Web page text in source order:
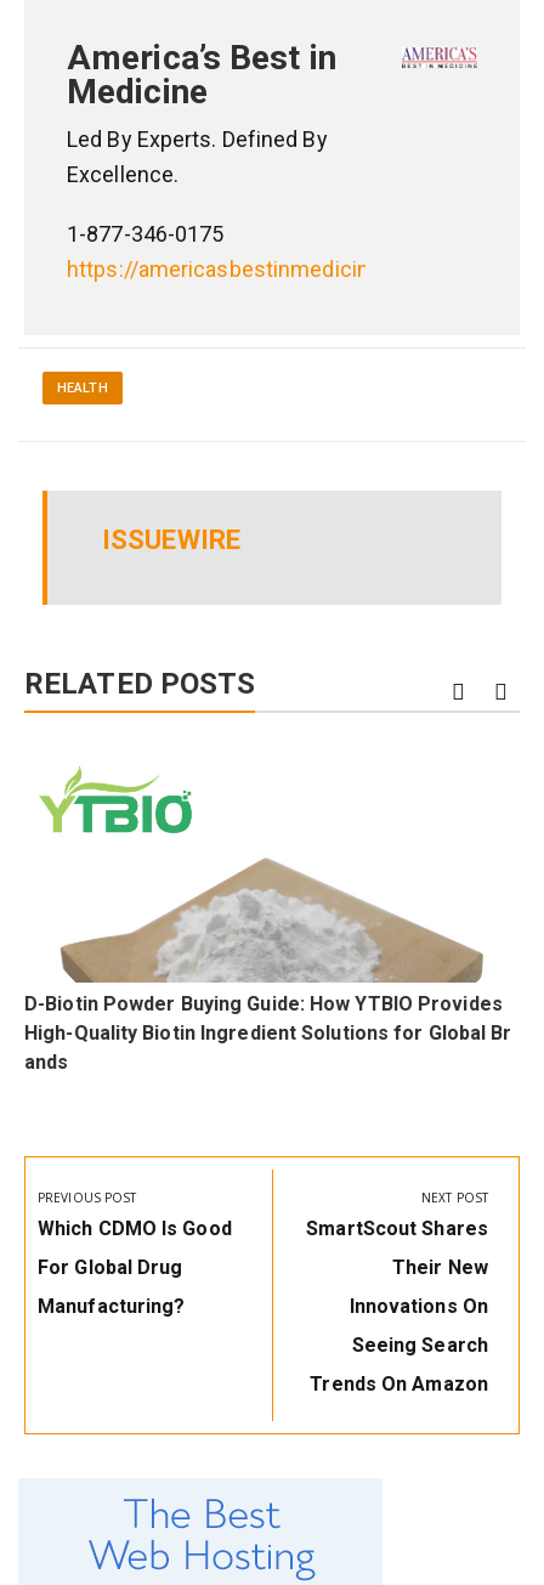
America’s Best in
Medicine
Led By Experts. Defined By
Excellence.
1-877-346-0175
https://americasbestinmedicine.com
HEALTH
ISSUEWIRE
RELATED POSTS
D-Biotin Powder Buying Guide: How YTBIO Provides
High-Quality Biotin Ingredient Solutions for Global Br
ands
Post
navigation
PREVIOUS POST
Previous
Post:
Which CDMO Is Good
For Global Drug
Manufacturing?
NEXT POST
Next
SmartScout Shares
Their New
Innovations On
Seeing Search
Trends On Amazon